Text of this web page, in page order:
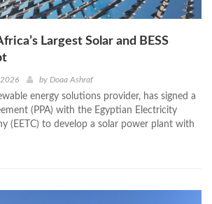
Largest Solar and BESS
by Doaa Ashraf
energy solutions provider, has signed a
(PPA) with the Egyptian Electricity
(EETC) to develop a solar power plant with